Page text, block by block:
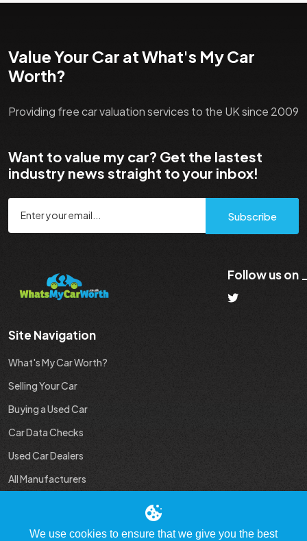
Value Your Car at What's My Car
Worth?
Providing free car valuation services to the UK since 2009
Want to value my car? Get the lastest
industry news straight to your inbox!
Subscribe
Follow us on
Site Navigation
What's My Car Worth?
Selling Your Car
Buying a Used Car
Car Data Checks
Used Car Dealers
All Manufacturers
We use cookies to ensure that we give you the best